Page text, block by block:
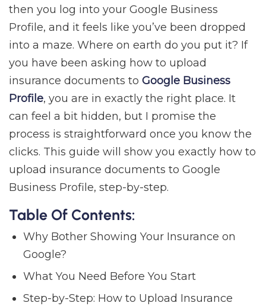
then you log into your Google Business
Profile, and it feels like you’ve been dropped
into a maze. Where on earth do you put it? If
you have been asking how to upload
insurance documents to Google Business
Profile, you are in exactly the right place. It
can feel a bit hidden, but I promise the
process is straightforward once you know the
clicks. This guide will show you exactly how to
upload insurance documents to Google
Business Profile, step-by-step.
Table Of Contents:
Why Bother Showing Your Insurance on
Google?
What You Need Before You Start
Step-by-Step: How to Upload Insurance